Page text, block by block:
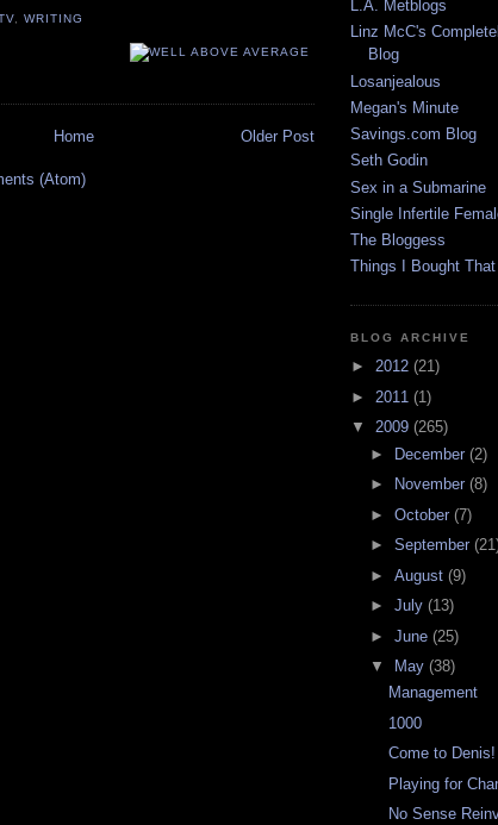
,WRITING
Older Post
Home
(Atom)
L.A. Metblogs
Linz McC's
Blog
Losanjealous
Megan's Minute
Savings.com Blog
Seth Godin
Sex in a Submarine
Single Infertile
The Bloggess
Things I Bought
BLOG ARCHIVE
► 2012 (21)
► 2011 (1)
▼ 2009 (265)
► December (2)
►
November (8)
► October (7)
► September
► August (9)
► July (13)
► June (25)
▼
May (38)
Management
1000
Come to Denis!
Playing for
No Sense